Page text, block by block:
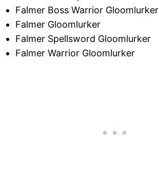
Falmer Boss Warrior Gloomlurker
Falmer Gloomlurker
Falmer Spellsword Gloomlurker
Falmer Warrior Gloomlurker